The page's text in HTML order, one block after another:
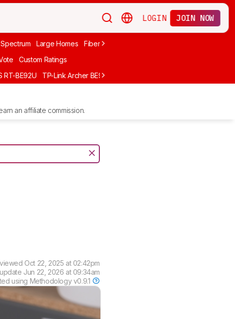
LOGIN JOIN NOW
Spectrum Large Homes Fiber Internet
Custom Ratings
RT-BE92U TP-Link Archer BE900
an affiliate commission.
Oct 22, 2025 at 02:42pm
Jun 22, 2026 at 09:34am
using Methodology v0.9.1